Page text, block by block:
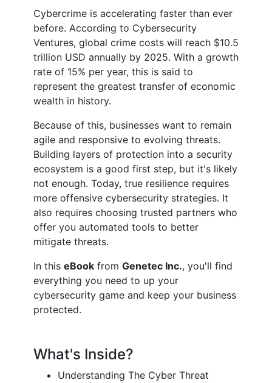
Cybercrime is accelerating faster than ever
before. According to Cybersecurity
Ventures, global crime costs will reach $10.5
trillion USD annually by 2025. With a growth
rate of 15% per year, this is said to
represent the greatest transfer of economic
wealth in history.
Because of this, businesses want to remain
agile and responsive to evolving threats.
Building layers of protection into a security
ecosystem is a good first step, but it's likely
not enough. Today, true resilience requires
more offensive cybersecurity strategies. It
also requires choosing trusted partners who
offer you automated tools to better
mitigate threats.
In this eBook from Genetec Inc., you'll find
everything you need to up your
cybersecurity game and keep your business
protected.
What's Inside?
Understanding The Cyber Threat